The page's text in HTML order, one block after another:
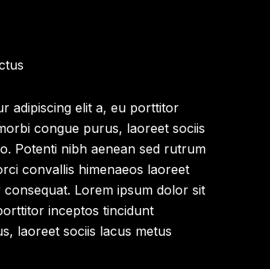
adipiscing elit a, eu porttitor
congue purus, laoreet sociis
Potenti nibh aenean sed rutrum
convallis himenaeos laoreet
Lorem ipsum dolor sit
inceptos tincidunt
laoreet sociis lacus metus